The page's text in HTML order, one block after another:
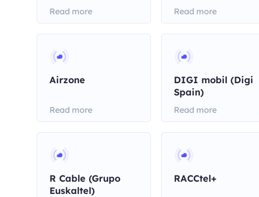
Read more Read more
Airzone
Read more
DIGI mobil (Digi
Spain)
Read more
R Cable (Grupo
Euskaltel)
RACCtel+